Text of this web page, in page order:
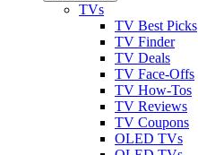
TVs
TV Best Picks
TV Finder
TV Deals
TV Face-Offs
TV How-Tos
TV Reviews
TV Coupons
OLED TVs